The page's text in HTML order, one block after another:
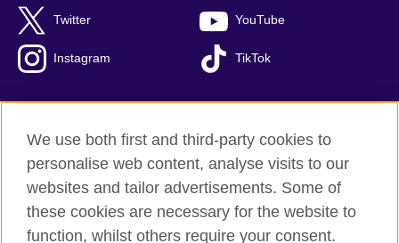
Twitter YouTube
Instagram TikTok
British Council Global
Privacy and terms of use
We use both first and third-party cookies to
personalise web content, analyse visits to our
websites and tailor advertisements. Some of
these cookies are necessary for the website to
function, whilst others require your consent.